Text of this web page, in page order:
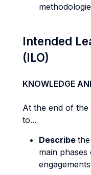
Intended
(ILO)
KNOWLEDGE
At the end of
to...
Describe
main